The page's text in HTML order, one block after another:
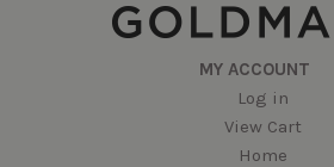
MY ACCOUNT
Log in
View Cart
Home